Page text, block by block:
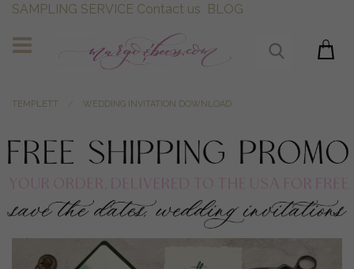
SAMPLING SERVICE Contact us BLOG
TEMPLETT WEDDING INVITATION DOWNLOAD